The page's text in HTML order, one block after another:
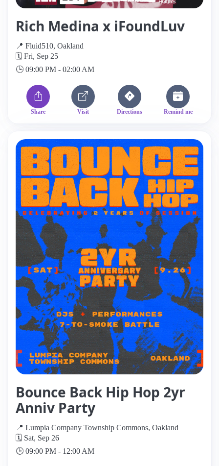
Rich Medina x iFoundLuv
📍 Fluid510, Oakland
🗓️ Fri, Sep 25
🕒 09:00 PM - 02:00 AM
Share Visit Directions Remind me
Bounce Back Hip Hop 2yr
Anniv Party
📍 Lumpia Company Township Commons, Oakland
🗓️ Sat, Sep 26
🕒 09:00 PM - 12:00 AM